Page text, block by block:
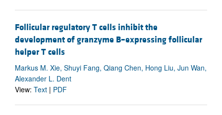
Follicular regulatory T cells inhibit the
development of granzyme B–expressing follicular
helper T cells
Markus M. Xie, Shuyi Fang, Qiang Chen, Hong Liu, Jun Wan,
Alexander L. Dent
View: Text | PDF